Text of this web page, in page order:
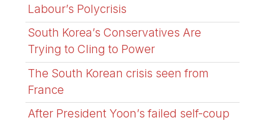
Labour’s Polycrisis
South Korea’s Conservatives Are
Trying to Cling to Power
The South Korean crisis seen from
France
After President Yoon’s failed self-coup